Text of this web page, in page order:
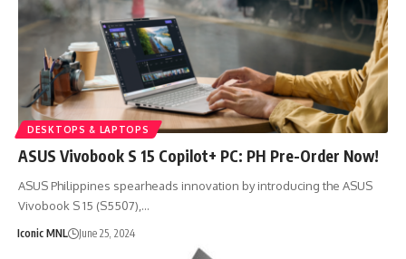
DESKTOPS & LAPTOPS
ASUS Vivobook S 15 Copilot+ PC: PH Pre-Order Now!
ASUS Philippines spearheads innovation by introducing the ASUS
Vivobook S 15 (S5507),…
Iconic MNL June 25, 2024